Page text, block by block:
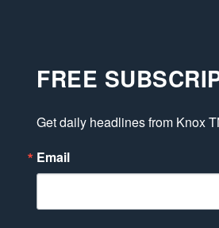
FREE
Get daily headlines from Knox
Email